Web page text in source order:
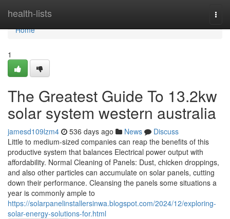
health-lists
Home
Home
1
The Greatest Guide To 13.2kw
solar system western australia
jamesd109lzm4 536 days ago News
Discuss
Little to medium-sized companies can reap the benefits of this
productive system that balances Electrical power output with
affordability. Normal Cleaning of Panels: Dust, chicken droppings,
and also other particles can accumulate on solar panels, cutting
down their performance. Cleansing the panels some situations a
year is commonly ample to
https://solarpanelinstallersinwa.blogspot.com/2024/12/exploring-
solar-energy-solutions-for.html